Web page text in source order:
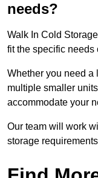
needs?
Walk In Cold
fit the specific needs
Whether you need a
multiple smaller
accommodate your
Our team will work
storage